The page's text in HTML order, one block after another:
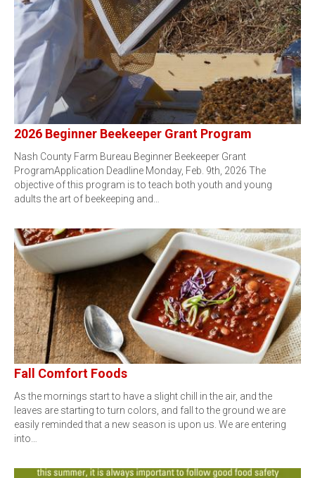
2026 Beginner Beekeeper Grant Program
Nash County Farm Bureau Beginner Beekeeper Grant
ProgramApplication Deadline Monday, Feb. 9th, 2026 The
objective of this program is to teach both youth and young
adults the art of beekeeping and…
Fall Comfort Foods
As the mornings start to have a slight chill in the air, and the
leaves are starting to turn colors, and fall to the ground we are
easily reminded that a new season is upon us. We are entering
into…